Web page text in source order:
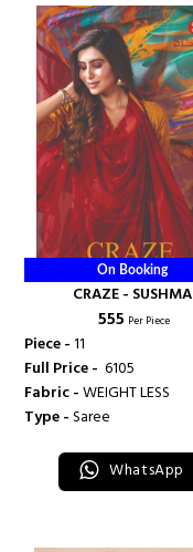
On Booking
CRAZE - SUSHMA
₹ 555 Per Piece
Piece -11
Full Price - ₹ 6105
Fabric -WEIGHT LESS
Type -Saree
WhatsApp